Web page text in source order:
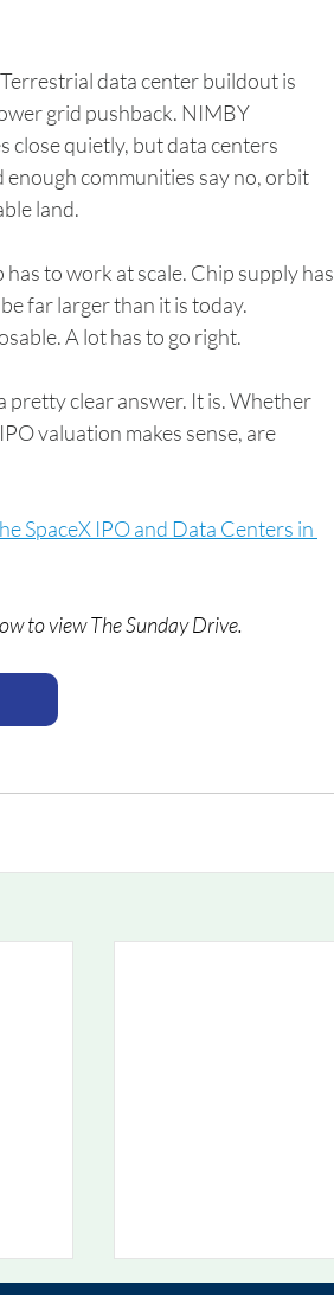
data center buildout is
grid pushback. NIMBY
close quietly, but data centers
communities say no, orbit
land.
to work at scale. Chip supply has
far larger than it is today.
A lot has to go right.
pretty clear answer. It is. Whether
valuation makes sense, are
SpaceX IPO and Data Centers in
to view The Sunday Drive.